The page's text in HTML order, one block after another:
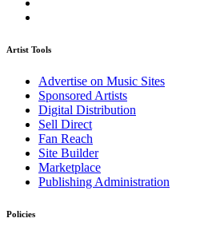
Artist Tools
Advertise on Music Sites
Sponsored Artists
Digital Distribution
Sell Direct
Fan Reach
Site Builder
Marketplace
Publishing Administration
Policies